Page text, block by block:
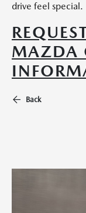
drive feel special.
MAZDA
Back